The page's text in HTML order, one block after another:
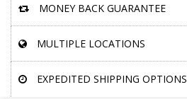
MONEY BACK GUARANTEE
MULTIPLE LOCATIONS
EXPEDITED SHIPPING OPTIONS